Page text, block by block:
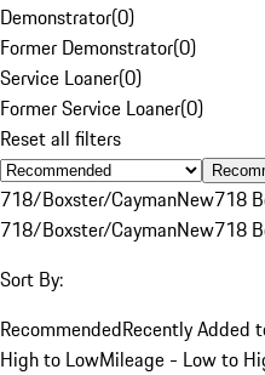
Demonstrator(0)
Former Demonstrator(0)
Service Loaner(0)
Former Service Loaner(0)
Reset all filters
718/Boxster/CaymanNew718
718/Boxster/CaymanNew718
Sort By:
RecommendedRecently Added
High to LowMileage - Low to